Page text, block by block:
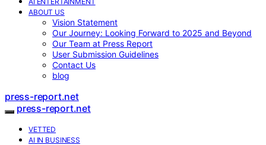
ABOUT US
Vision Statement
Our Journey: Looking Forward to 2025 and Beyond
Our Team at Press Report
User Submission Guidelines
Contact Us
blog
press-report.net
press-report.net
VETTED
AI IN BUSINESS